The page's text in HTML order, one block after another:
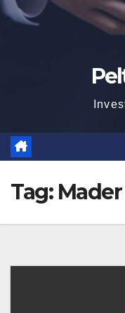
Tag: Mader